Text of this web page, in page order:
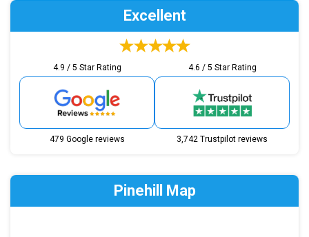
Excellent
4.9 / 5 Star Rating
479 Google reviews
4.6 / 5 Star Rating
3,742 Trustpilot reviews
Pinehill Map